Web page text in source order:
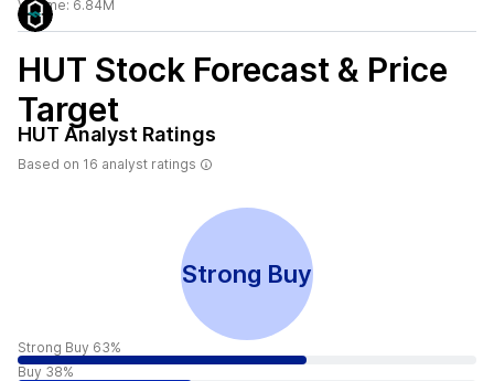
Volume: 6.84M
HUT Stock Forecast & Price
Target
HUT Analyst Ratings
Based on 16 analyst ratings
Strong Buy
Strong Buy 63%
Buy 38%